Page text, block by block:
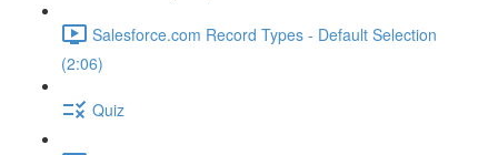
Salesforce.com Record Types - Default Selection
(2:06)
Quiz